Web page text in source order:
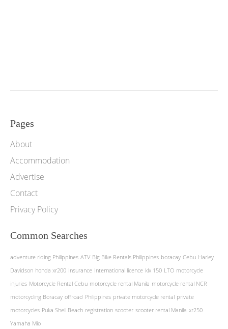
Pages
About
Accommodation
Advertise
Contact
Privacy Policy
Common Searches
adventure riding Philippines ATV Big Bike Rentals Philippines boracay Cebu Harley
Davidson honda xr200 Insurance International licence klx 150 LTO motorcycle
injuries Motorcycle Rental Cebu motorcycle rental Manila motorcycle rental NCR
motorcycling Boracay offroad Philippines private motorcycle rental private
motorcycles Puka Shell Beach registration scooter scooter rental Manila xr250
Yamaha Mio